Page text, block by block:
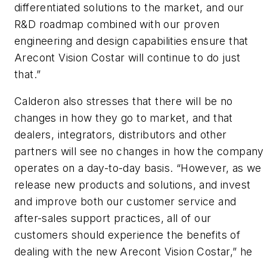
differentiated solutions to the market, and our
R&D roadmap combined with our proven
engineering and design capabilities ensure that
Arecont Vision Costar will continue to do just
that.”
Calderon also stresses that there will be no
changes in how they go to market, and that
dealers, integrators, distributors and other
partners will see no changes in how the company
operates on a day-to-day basis. “However, as we
release new products and solutions, and invest
and improve both our customer service and
after-sales support practices, all of our
customers should experience the benefits of
dealing with the new Arecont Vision Costar,” he